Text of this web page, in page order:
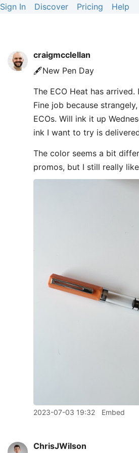
Sign In Discover Pricing Help
craigmcclellan
🖋️New Pen Day
The ECO Heat has
Fine job because
ECOs. Will ink it up
ink I want to try is
The color seems a bit
promos, but I still really
2023-07-03 19:32 Embed
ChrisJWilson